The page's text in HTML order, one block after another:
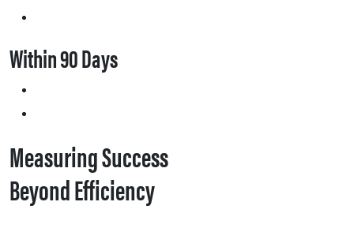
Within 90 Days
Measuring Success
Beyond Efficiency